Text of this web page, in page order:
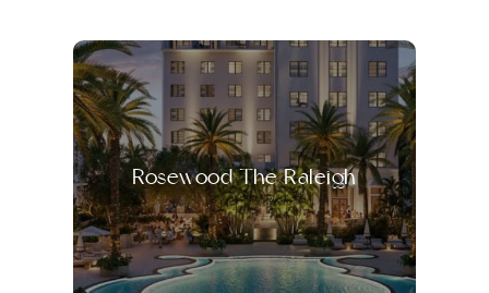
Rosewood The Raleigh